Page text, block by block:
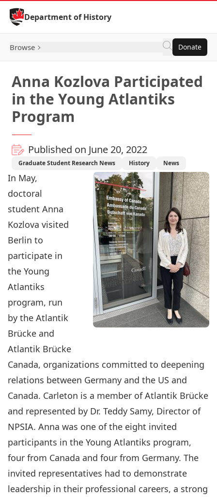
Skip to Content
Department of History
Browse Donate
Anna Kozlova Participated
in the Young Atlantiks
Program
Published on June 20, 2022
Graduate Student Research News History News
In May,
doctoral
student Anna
Kozlova visited
Berlin to
participate in
the Young
Atlantiks
program, run
by the Atlantik
Brücke and
Atlantik Brücke
Canada, organizations committed to deepening
relations between Germany and the US and
Canada. Carleton is a member of Atlantik Brücke
and represented by Dr. Teddy Samy, Director of
NPSIA. Anna was one of the eight invited
participants in the Young Atlantiks program,
four from Canada and four from Germany. The
invited representatives had to demonstrate
leadership in their professional careers, a strong